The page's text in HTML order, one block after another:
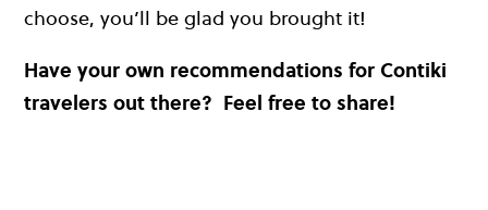
choose, you’ll be glad you brought it!
Have your own recommendations for Contiki
travelers out there? Feel free to share!